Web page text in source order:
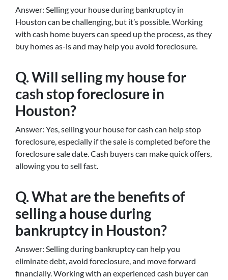
Answer: Selling your house during bankruptcy in
Houston can be challenging, but it’s possible. Working
with cash home buyers can speed up the process, as they
buy homes as-is and may help you avoid foreclosure.
Q. Will selling my house for
cash stop foreclosure in
Houston?
Answer: Yes, selling your house for cash can help stop
foreclosure, especially if the sale is completed before the
foreclosure sale date. Cash buyers can make quick offers,
allowing you to sell fast.
Q. What are the benefits of
selling a house during
bankruptcy in Houston?
Answer: Selling during bankruptcy can help you
eliminate debt, avoid foreclosure, and move forward
financially. Working with an experienced cash buyer can